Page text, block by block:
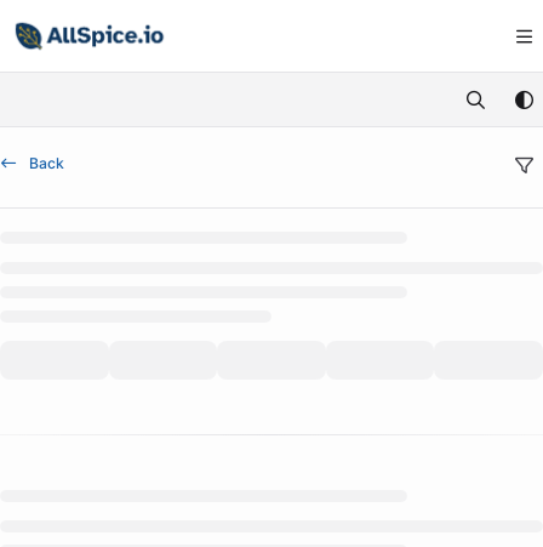
Fetch the complete documentation index at:
Use this file to discover all available pages before exploring further.
Back